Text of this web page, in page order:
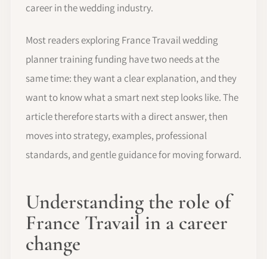
career in the wedding industry.
Most readers exploring France Travail wedding
planner training funding have two needs at the
same time: they want a clear explanation, and they
want to know what a smart next step looks like. The
article therefore starts with a direct answer, then
moves into strategy, examples, professional
standards, and gentle guidance for moving forward.
Understanding the role of
France Travail in a career
change